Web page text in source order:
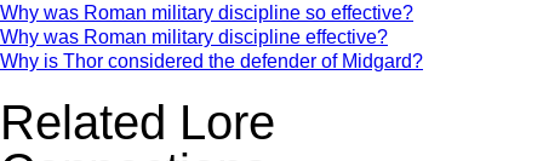
Why was Roman military discipline so effective?
Why was Roman military discipline effective?
Why is Thor considered the defender of Midgard?
Related Lore